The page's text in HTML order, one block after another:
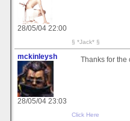
28/05/04 22:00
§ *Jack* §
mckinleysh
28/05/04 23:03
Thanks for the
Click Here